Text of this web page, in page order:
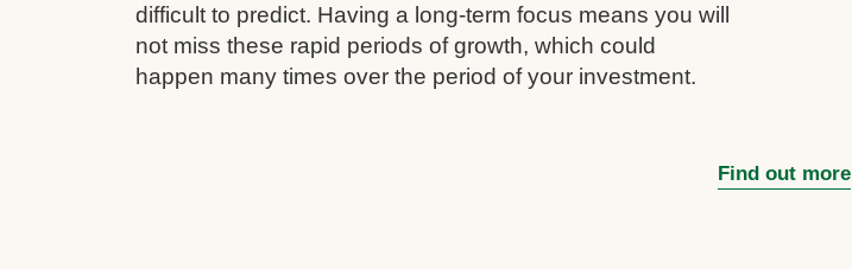
difficult to predict. Having a long-term focus means you will
not miss these rapid periods of growth, which could
happen many times over the period of your investment.
Find out more